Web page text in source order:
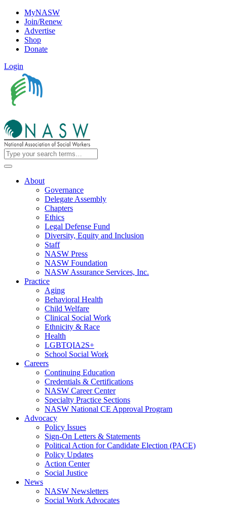
MyNASW
Join/Renew
Advertise
Shop
Donate
Login
About
Governance
Delegate Assembly
Chapters
Ethics
Legal Defense Fund
Diversity, Equity and Inclusion
Staff
NASW Press
NASW Foundation
NASW Assurance Services, Inc.
Practice
Aging
Behavioral Health
Child Welfare
Clinical Social Work
Ethnicity & Race
Health
LGBTQIA2S+
School Social Work
Careers
Continuing Education
Credentials & Certifications
NASW Career Center
Specialty Practice Sections
NASW National CE Approval Program
Advocacy
Policy Issues
Sign-On Letters & Statements
Political Action for Candidate Election (PACE)
Policy Updates
Action Center
Social Justice
News
NASW Newsletters
Social Work Advocates